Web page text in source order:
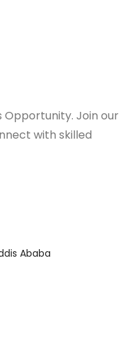
Opportunity. Join our
with skilled
Ababa